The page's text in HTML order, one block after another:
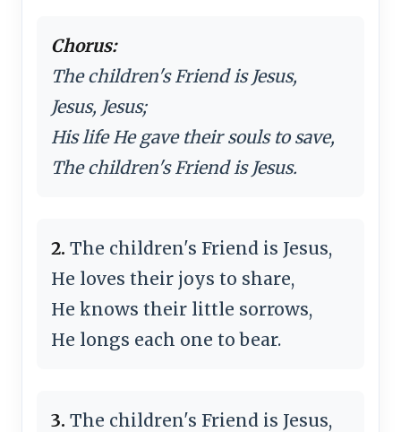
Chorus:
The children's Friend is Jesus,
Jesus, Jesus;
His life He gave their souls to save,
The children's Friend is Jesus.
2. The children's Friend is Jesus,
He loves their joys to share,
He knows their little sorrows,
He longs each one to bear.
3. The children's Friend is Jesus,